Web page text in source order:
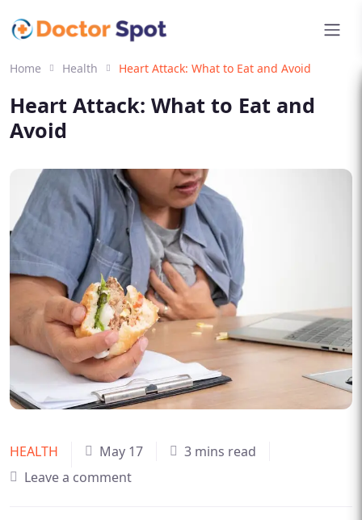
Home Health Heart Attack: What to Eat and Avoid
Heart Attack: What to Eat and
Avoid
HEALTH May 17
3 mins read
Leave a comment